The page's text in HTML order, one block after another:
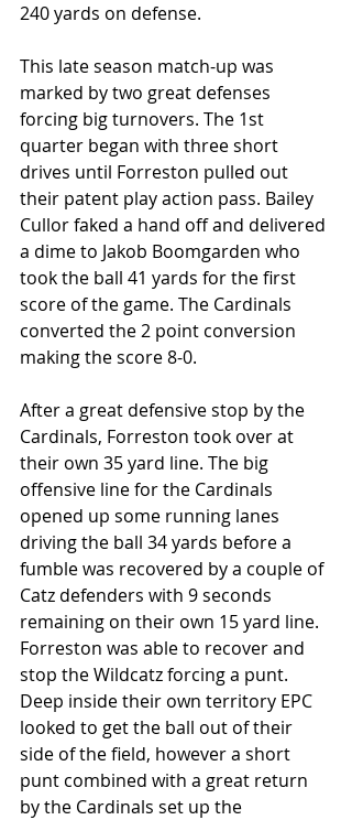
240 yards on defense.
This late season match-up was
marked by two great defenses
forcing big turnovers. The 1st
quarter began with three short
drives until Forreston pulled out
their patent play action pass. Bailey
Cullor faked a hand off and delivered
a dime to Jakob Boomgarden who
took the ball 41 yards for the first
score of the game. The Cardinals
converted the 2 point conversion
making the score 8-0.
After a great defensive stop by the
Cardinals, Forreston took over at
their own 35 yard line. The big
offensive line for the Cardinals
opened up some running lanes
driving the ball 34 yards before a
fumble was recovered by a couple of
Catz defenders with 9 seconds
remaining on their own 15 yard line.
Forreston was able to recover and
stop the Wildcatz forcing a punt.
Deep inside their own territory EPC
looked to get the ball out of their
side of the field, however a short
punt combined with a great return
by the Cardinals set up the